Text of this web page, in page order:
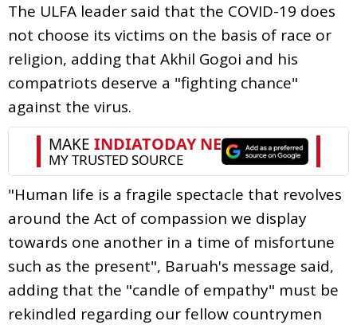
The ULFA leader said that the COVID-19 does
not choose its victims on the basis of race or
religion, adding that Akhil Gogoi and his
compatriots deserve a "fighting chance"
against the virus.
"Human life is a fragile spectacle that revolves
around the Act of compassion we display
towards one another in a time of misfortune
such as the present", Baruah's message said,
adding that the "candle of empathy" must be
rekindled regarding our fellow countrymen